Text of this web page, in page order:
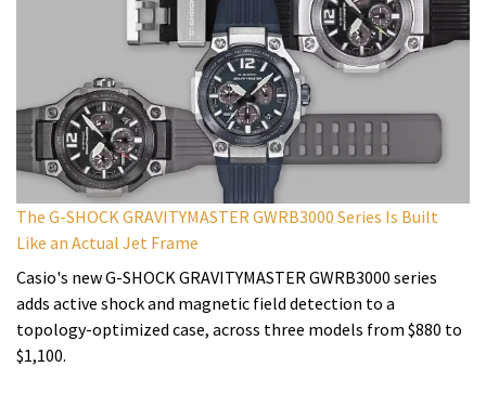
The G-SHOCK GRAVITYMASTER GWRB3000 Series Is Built
Like an Actual Jet Frame
Casio's new G-SHOCK GRAVITYMASTER GWRB3000 series
adds active shock and magnetic field detection to a
topology-optimized case, across three models from $880 to
$1,100.